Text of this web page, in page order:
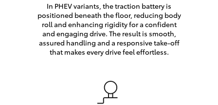
In PHEV variants, the traction battery is
positioned beneath the floor, reducing body
roll and enhancing rigidity for a confident
and engaging drive. The result is smooth,
assured handling and a responsive take-off
that makes every drive feel effortless.